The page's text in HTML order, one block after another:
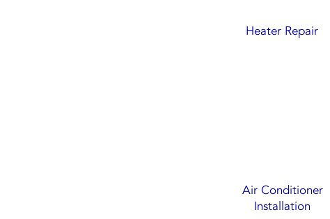
Heater Repair
Air Conditioner
Installation